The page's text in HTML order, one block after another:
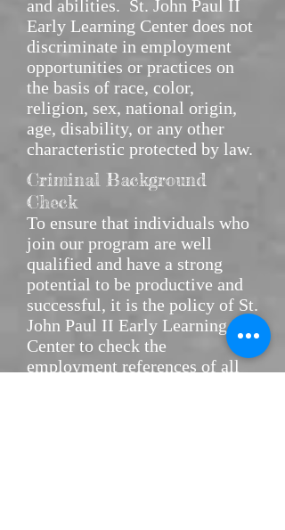
and abilities. St. John Paul II
Early Learning Center does not
discriminate in employment
opportunities or practices on
the basis of race, color,
religion, sex, national origin,
age, disability, or any other
characteristic protected by law.
Criminal Background
Check
To ensure that individuals who
join our program are well
qualified and have a strong
potential to be productive and
successful, it is the policy of St.
John Paul II Early Learning
Center to check the
employment references of all